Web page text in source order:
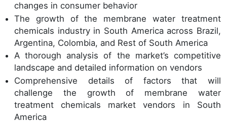
changes in consumer behavior
The growth of the membrane water treatment
chemicals industry in South America across Brazil,
Argentina, Colombia, and Rest of South America
A thorough analysis of the market’s competitive
landscape and detailed information on vendors
Comprehensive details of factors that will
challenge the growth of membrane water
treatment chemicals market vendors in South
America